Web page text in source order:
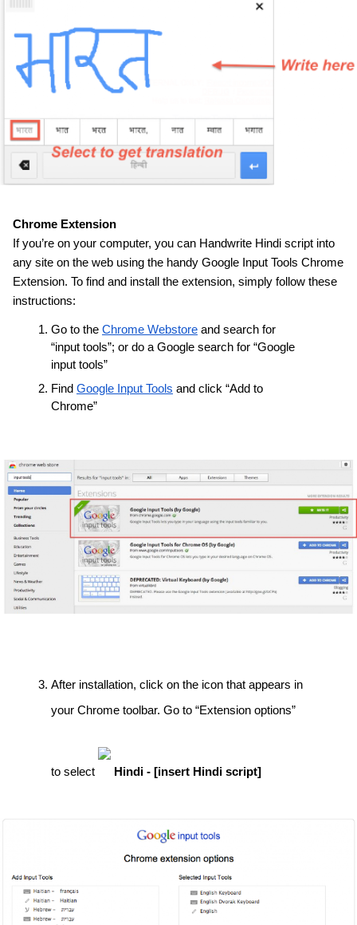
Chrome Extension
If you’re on your computer, you can Handwrite Hindi script into
any site on the web using the handy Google Input Tools Chrome
Extension. To find and install the extension, simply follow these
instructions:
Go to the Chrome Webstore and search for
“input tools”; or do a Google search for “Google
input tools”
Find Google Input Tools and click “Add to
Chrome”
After installation, click on the icon that appears in
your Chrome toolbar. Go to “Extension options”
to select Hindi - [insert Hindi script]